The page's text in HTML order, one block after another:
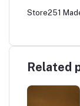
Store251
Related